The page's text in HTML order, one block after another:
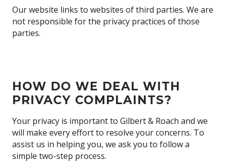
Our website links to websites of third parties. We are
not responsible for the privacy practices of those
parties.
HOW DO WE DEAL WITH
PRIVACY COMPLAINTS?
Your privacy is important to Gilbert & Roach and we
will make every effort to resolve your concerns. To
assist us in helping you, we ask you to follow a
simple two-step process.